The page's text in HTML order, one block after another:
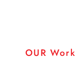
OUR Work